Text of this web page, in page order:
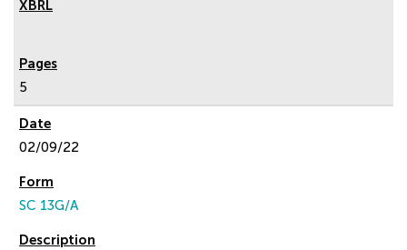
5
02/09/22
SC 13G/A